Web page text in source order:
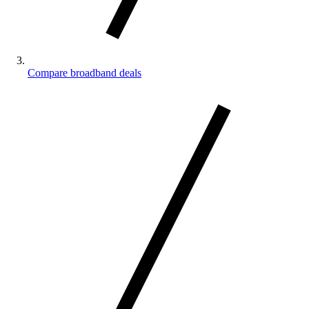
Compare broadband deals